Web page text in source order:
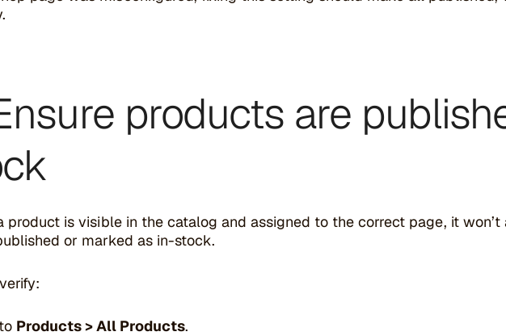
products are
product is visible in the catalog and assigned to the correct page, it
or marked as in-stock.
Products > All Products.